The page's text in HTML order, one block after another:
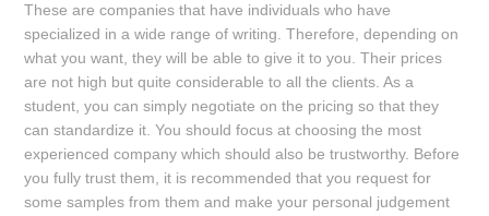
These are companies that have individuals who have
specialized in a wide range of writing. Therefore, depending on
what you want, they will be able to give it to you. Their prices
are not high but quite considerable to all the clients. As a
student, you can simply negotiate on the pricing so that they
can standardize it. You should focus at choosing the most
experienced company which should also be trustworthy. Before
you fully trust them, it is recommended that you request for
some samples from them and make your personal judgement